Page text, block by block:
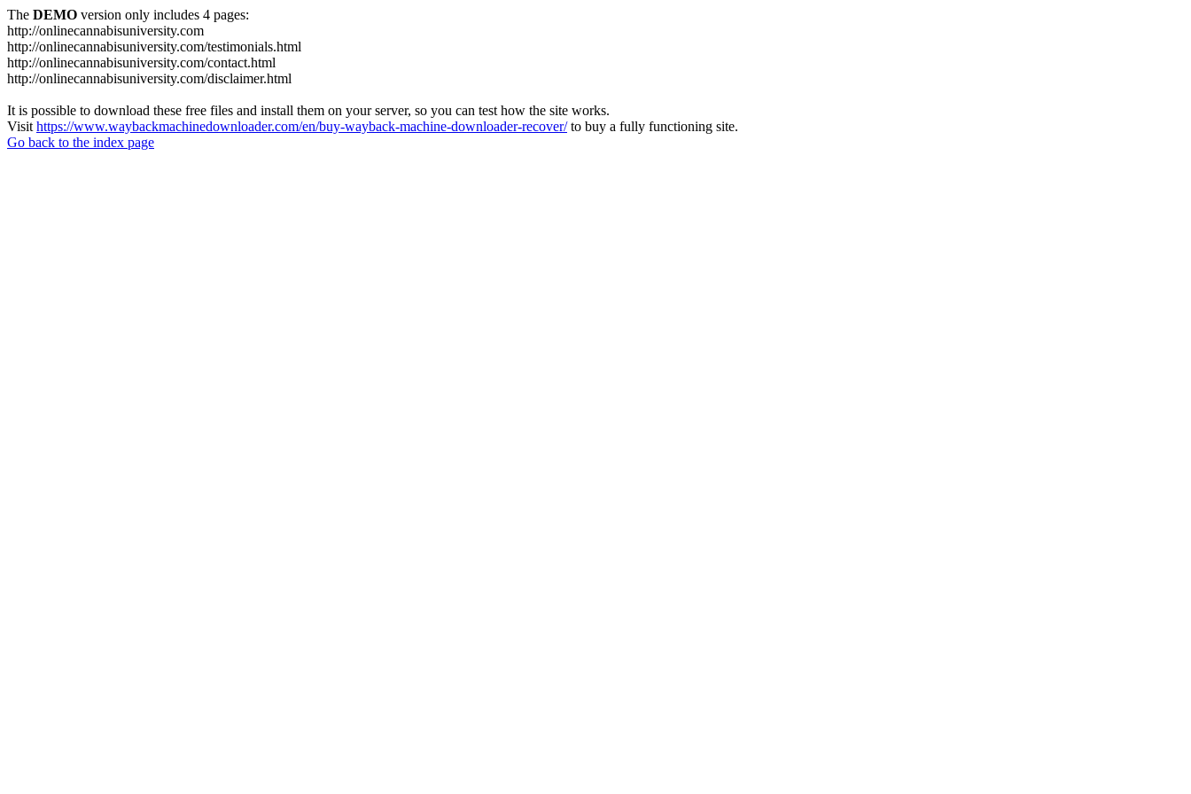
The DEMO version only includes 4 pages:
http://onlinecannabisuniversity.com
http://onlinecannabisuniversity.com/testimonials.html
http://onlinecannabisuniversity.com/contact.html
http://onlinecannabisuniversity.com/disclaimer.html
It is possible to download these free files and install them on your server, so you can test how the site works.
Visit https://www.waybackmachinedownloader.com/en/buy-wayback-machine-downloader-recover/to buy a fully functioning site.
Go back to the index page